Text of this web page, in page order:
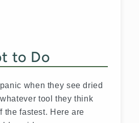
to Do
when they see dried
tool they think
the fastest. Here are